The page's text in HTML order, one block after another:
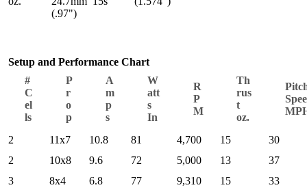
(.97")
Setup and Performance Chart
#
C
el
ls
P
r
o
p
A
m
p
s
W
att
s
In
R
P
M
Th
rus
t
oz.
2 11x7 10.8 81 4,700 15
30
2
10x8 9.6 72 5,000 13
37
3
8x4 6.8 77 9,310 15
33